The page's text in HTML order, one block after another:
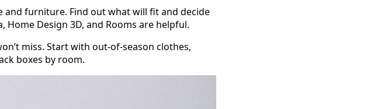
furniture. Find out what will fit and decide
Home Design 3D, and Rooms are helpful.
miss. Start with out-of-season clothes,
boxes by room.